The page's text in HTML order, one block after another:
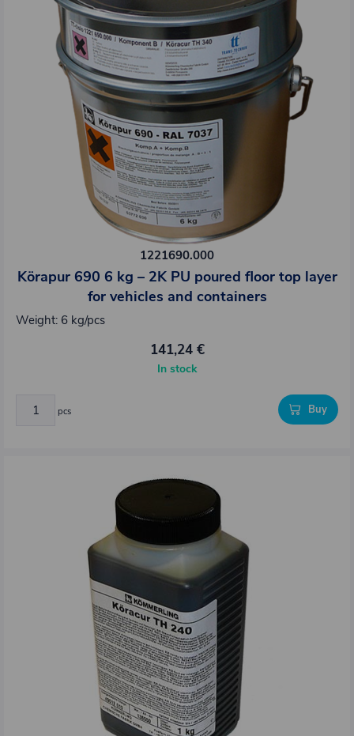
1221690.000
Körapur 690 6 kg – 2K PU poured floor top layer
for vehicles and containers
Weight: 6 kg/pcs
141,24 €
In stock
pcs Buy